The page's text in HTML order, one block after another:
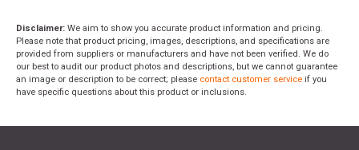
Disclaimer: We aim to show you accurate product information and pricing.
Please note that product pricing, images, descriptions, and specifications are
provided from suppliers or manufacturers and have not been verified. We do
our best to audit our product photos and descriptions, but we cannot guarantee
an image or description to be correct; please contact customer service if you
have specific questions about this product or inclusions.